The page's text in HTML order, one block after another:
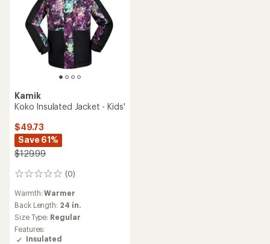
Kamik
Koko Insulated Jacket - Kids'
$49.73
Save 61%
$129.99
(0)
0
reviews
Warmth:Warmer
Back Length: 24 in.
Size Type: Regular
Features:
Insulated